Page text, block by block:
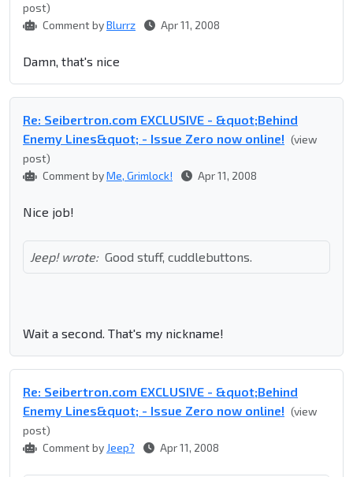
post)
Comment byBlurrz Apr 11, 2008
Damn, that's nice
Re: Seibertron.com EXCLUSIVE - &quot;Behind
Enemy Lines&quot; - Issue Zero now online! (view
post)
Comment byMe, Grimlock! Apr 11, 2008
Nice job!
Jeep! wrote: Good stuff, cuddlebuttons.
Wait a second. That's my nickname!
Re: Seibertron.com EXCLUSIVE - &quot;Behind
Enemy Lines&quot; - Issue Zero now online! (view
post)
Comment by Jeep? Apr 11, 2008